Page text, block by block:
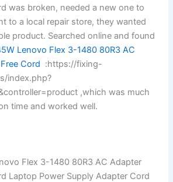
was broken, needed a new one to
to a local repair store, they wanted
product. Searched online and found
Lenovo Flex 3-1480 80R3 AC
Cord :https://fixing-
index.php?
,which was much
time and worked well.